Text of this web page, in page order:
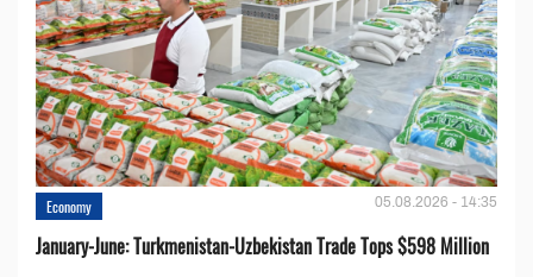
Economy 05.08.2026 - 14:35
January-June: Turkmenistan-Uzbekistan Trade Tops $598 Million